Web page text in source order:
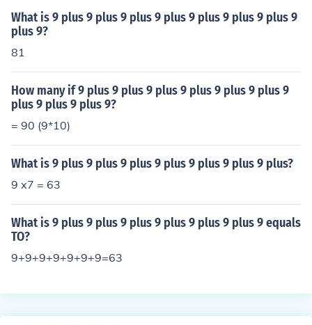
What is 9 plus 9 plus 9 plus 9 plus 9 plus 9 plus 9 plus 9
plus 9?
81
How many if 9 plus 9 plus 9 plus 9 plus 9 plus 9 plus 9
plus 9 plus 9 plus 9?
= 90 (9*10)
What is 9 plus 9 plus 9 plus 9 plus 9 plus 9 plus 9 plus?
9 x7 = 63
What is 9 plus 9 plus 9 plus 9 plus 9 plus 9 plus 9 equals
TO?
9+9+9+9+9+9+9=63